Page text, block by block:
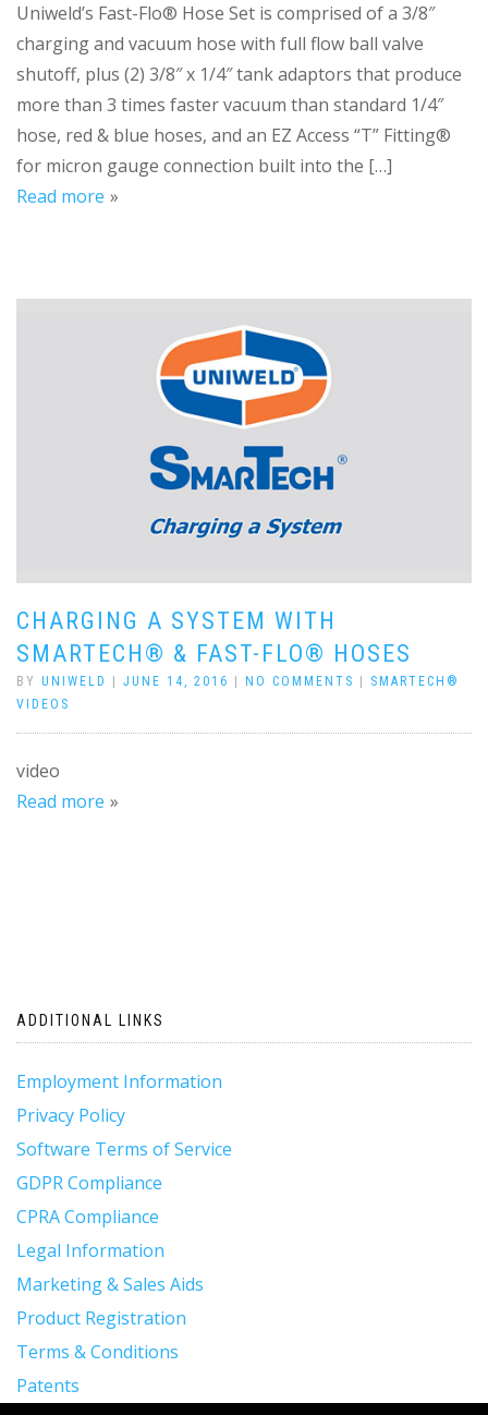
Uniweld’s Fast-Flo® Hose Set is comprised of a 3/8″
charging and vacuum hose with full flow ball valve
shutoff, plus (2) 3/8″ x 1/4″ tank adaptors that produce
more than 3 times faster vacuum than standard 1/4″
hose, red & blue hoses, and an EZ Access “T” Fitting®
for micron gauge connection built into the […]
Read more
CHARGING A SYSTEM WITH
SMARTECH® & FAST-FLO® HOSES
BY UNIWELD JUNE 14, 2016 NO COMMENTS
SMARTECH®
VIDEOS
video
Read more
ADDITIONAL LINKS
Employment Information
Privacy Policy
Software Terms of Service
GDPR Compliance
CPRA Compliance
Legal Information
Marketing & Sales Aids
Product Registration
Terms & Conditions
Patents